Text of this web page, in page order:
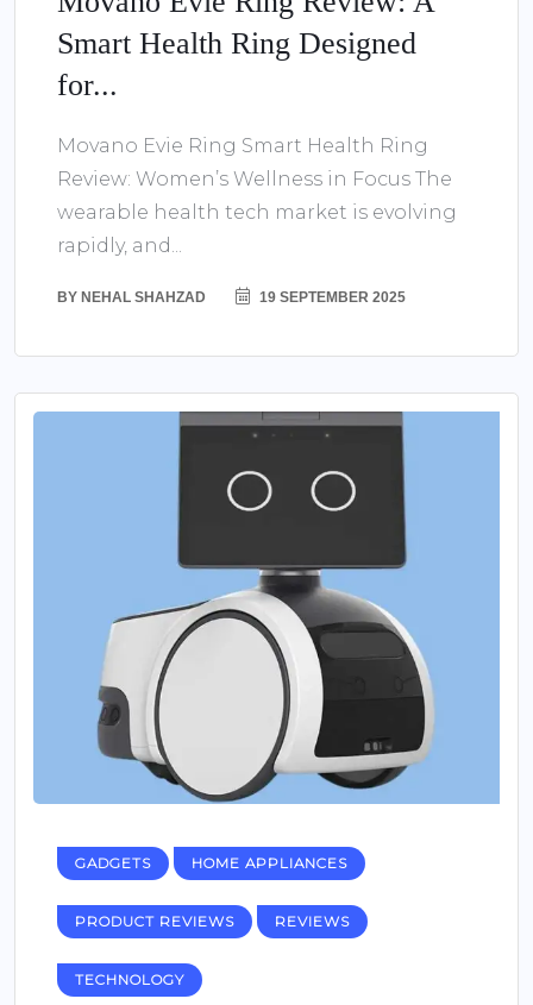
Smart Health Ring Designed
for...
Movano Evie Ring Smart Health Ring
Review: Women’s Wellness in Focus The
wearable health tech market is evolving
rapidly, and...
BY NEHAL SHAHZAD 19 SEPTEMBER 2025
GADGETS HOME APPLIANCES
PRODUCT REVIEWS REVIEWS
TECHNOLOGY